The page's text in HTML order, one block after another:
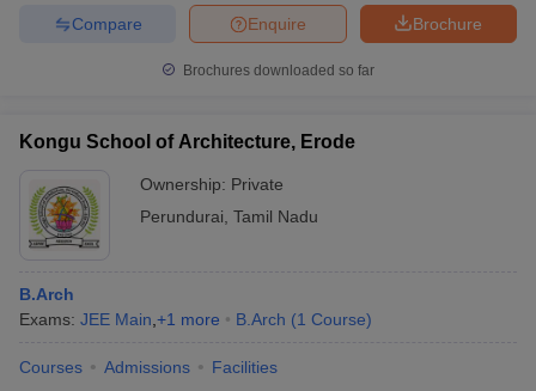
Brochure
Enquire
Compare
Brochures downloaded so far
Kongu School of Architecture, Erode
Ownership: Private
Perundurai Tamil Nadu
B.Arch
Exams: JEE Main +1 more B.Arch (1 Course)
Courses Admissions Facilities